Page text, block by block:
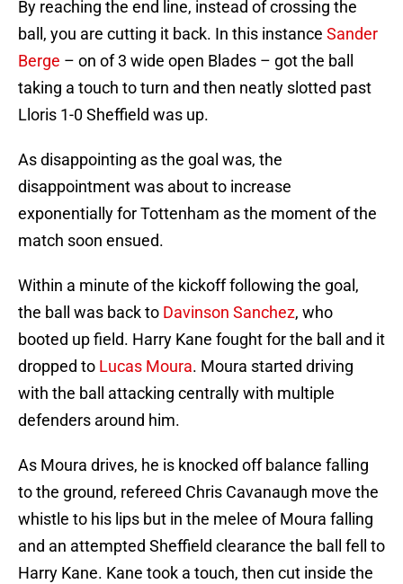
By reaching the end line, instead of crossing the
ball, you are cutting it back. In this instance Sander
Berge – on of 3 wide open Blades – got the ball
taking a touch to turn and then neatly slotted past
Lloris 1-0 Sheffield was up.
As disappointing as the goal was, the
disappointment was about to increase
exponentially for Tottenham as the moment of the
match soon ensued.
Within a minute of the kickoff following the goal,
the ball was back to Davinson Sanchez, who
booted up field. Harry Kane fought for the ball and it
dropped to Lucas Moura. Moura started driving
with the ball attacking centrally with multiple
defenders around him.
As Moura drives, he is knocked off balance falling
to the ground, refereed Chris Cavanaugh move the
whistle to his lips but in the melee of Moura falling
and an attempted Sheffield clearance the ball fell to
Harry Kane. Kane took a touch, then cut inside the